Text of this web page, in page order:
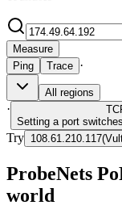
Measure
Ping
Trace ·
All regions
·
Setting a port
Try 108.61.210.117(
ProbeNets
world